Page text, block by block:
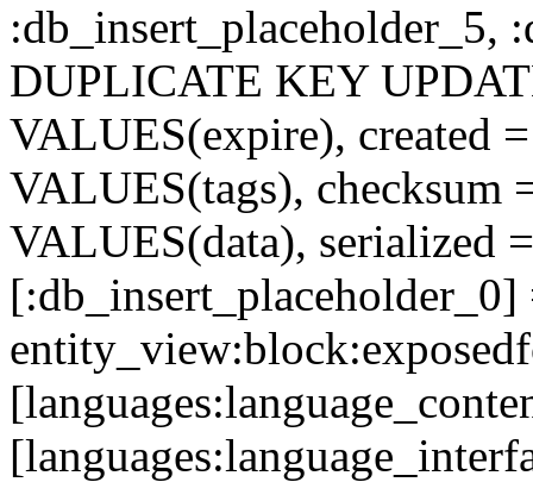
:db_insert_placeholder_5,
DUPLICATE KEY
VALUES(expire), created
VALUES(tags), checksum
VALUES(data), serialized
[:db_insert_placeholder_0]